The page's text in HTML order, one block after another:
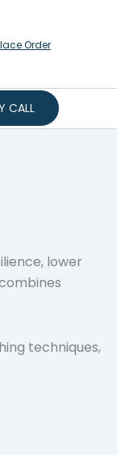
Order
CALL
lower
techniques,